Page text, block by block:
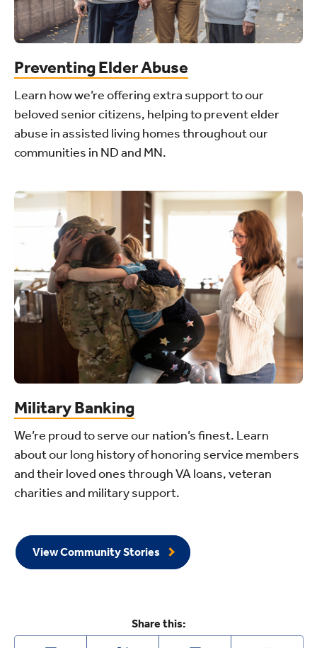
Preventing Elder Abuse
Learn how we’re offering extra support to our
beloved senior citizens, helping to prevent elder
abuse in assisted living homes throughout our
communities in ND and MN.
Military Banking
We’re proud to serve our nation’s finest. Learn
about our long history of honoring service members
and their loved ones through VA loans, veteran
charities and military support.
View Community Stories
Share this: